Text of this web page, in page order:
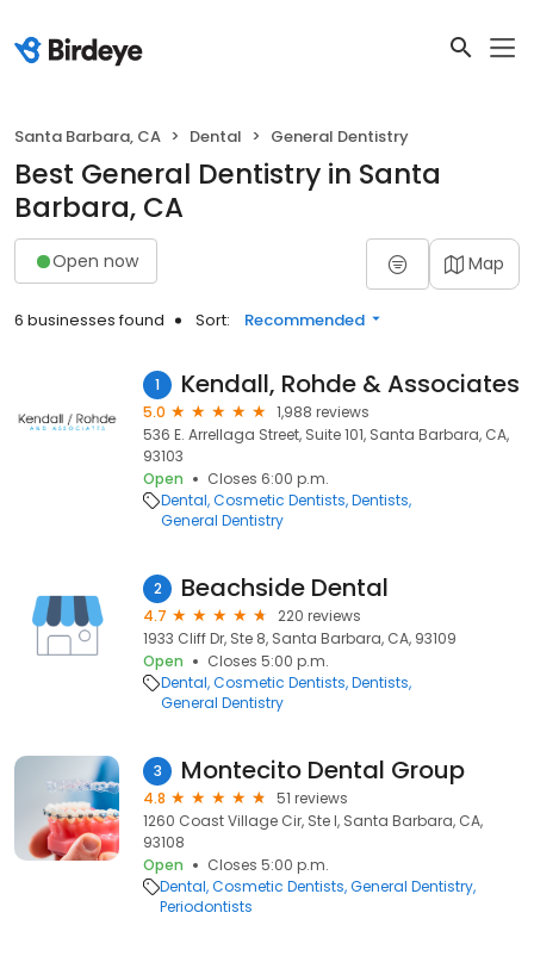
Santa Barbara, CA Dental General Dentistry
Best General Dentistry in Santa
Barbara, CA
Open now Map
6 businesses found Sort: Recommended
1 Kendall, Rohde & Associates
5.0
1,988 reviews
536 E. Arrellaga Street, Suite 101, Santa Barbara, CA,
93103
Open
Closes 6:00 p.m.
Dental Cosmetic Dentists Dentists
General Dentistry
2 Beachside Dental
4.7
220 reviews
1933 Cliff Dr, Ste 8, Santa Barbara, CA, 93109
Open
Closes 5:00 p.m.
Dental Cosmetic Dentists Dentists
General Dentistry
3 Montecito Dental Group
4.8
51 reviews
1260 Coast Village Cir, Ste I, Santa Barbara, CA,
93108
Open
Closes 5:00 p.m.
Dental Cosmetic Dentists General Dentistry
Periodontists